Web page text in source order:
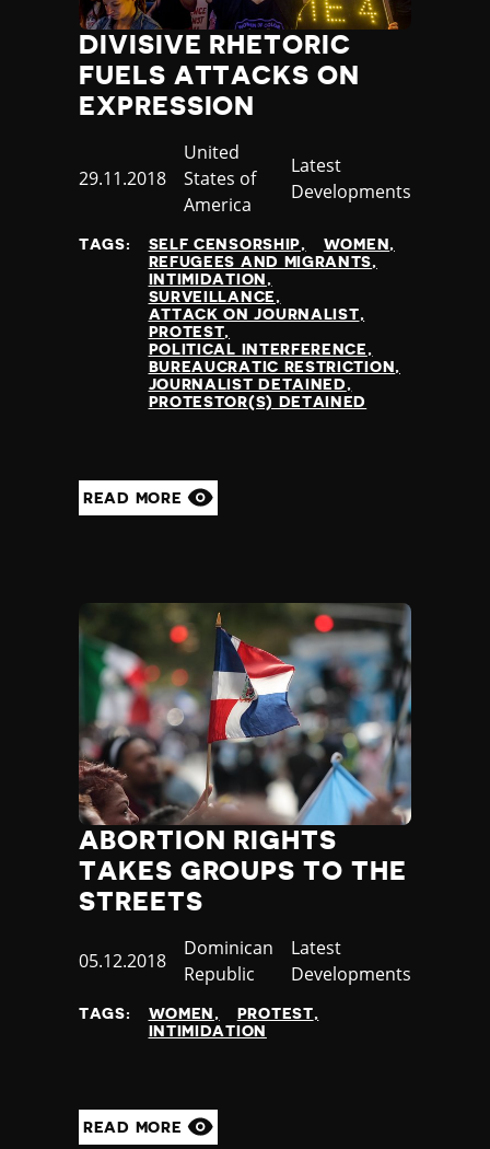
DIVISIVE RHETORIC
FUELS ATTACKS ON
EXPRESSION
Published
29.11.2018
Country
United
States of
America
Category
Latest
Developments
TAGS: SELF CENSORSHIP
WOMEN
REFUGEES AND MIGRANTS
INTIMIDATION
SURVEILLANCE
ATTACK ON JOURNALIST
PROTEST
POLITICAL INTERFERENCE
BUREAUCRATIC RESTRICTION
JOURNALIST DETAINED
PROTESTOR(S) DETAINED
READ MORE
ABORTION RIGHTS
TAKES GROUPS TO THE
STREETS
Published
05.12.2018
Country
Dominican
Republic
Category
Latest
Developments
TAGS: WOMEN
PROTEST
INTIMIDATION
READ MORE